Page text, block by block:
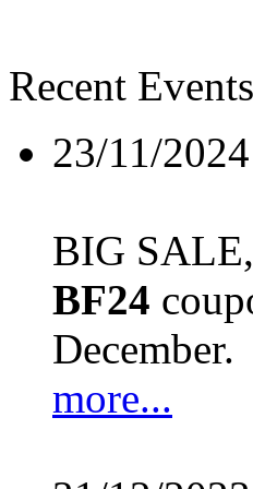
Recent Events
23/11/2024
BIG
BF24
December.
more...